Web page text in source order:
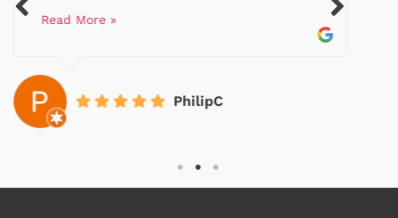
Read More »
PhilipC